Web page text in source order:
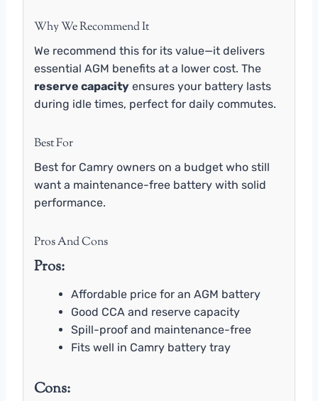
Why We Recommend It
We recommend this for its value—it delivers
essential AGM benefits at a lower cost. The
reserve capacity ensures your battery lasts
during idle times, perfect for daily commutes.
Best For
Best for Camry owners on a budget who still
want a maintenance-free battery with solid
performance.
Pros And Cons
Pros:
Affordable price for an AGM battery
Good CCA and reserve capacity
Spill-proof and maintenance-free
Fits well in Camry battery tray
Cons: